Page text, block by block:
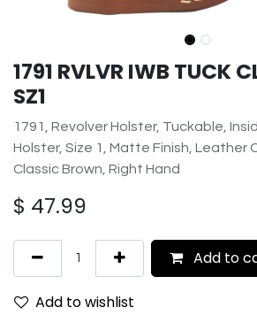
1791 RVLVR IWB TUCK
SZ1
1791, Revolver Holster, Tuckable,
Holster, Size 1, Matte Finish, Leather
Classic Brown, Right Hand
$ 47.99
Add to
Add to wishlist